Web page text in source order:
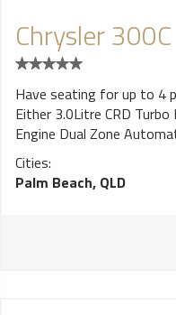
Chrysler 300C
Have seating for up to 4
Either 3.0Litre CRD
Engine Dual Zone
Side Curtains Boston
ESP Vehicle Stability
Cities:
Palm Beach, QLD